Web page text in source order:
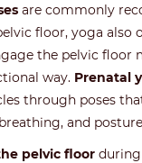
are commonly
floor, yoga also
the pelvic floor
way. Prenatal
through poses
and
pelvic floor